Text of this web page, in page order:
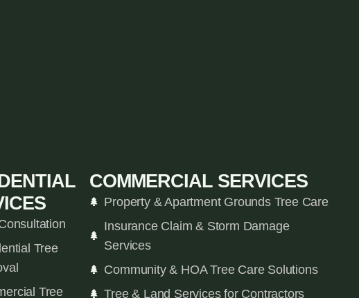
Tree
Tree
COMMERCIAL SERVICES
Property & Apartment Grounds Tree Care
Insurance Claim & Storm Damage
Services
Community & HOA Tree Care Solutions
Tree & Land Services for Contractors